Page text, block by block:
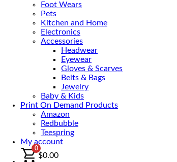
Foot Wears
Pets
Kitchen and Home
Electronics
Accessories
Headwear
Eyewear
Gloves & Scarves
Belts & Bags
Jewelry
Baby & Kids
Print On Demand Products
Amazon
Redbubble
Teespring
My account
0
$0.00